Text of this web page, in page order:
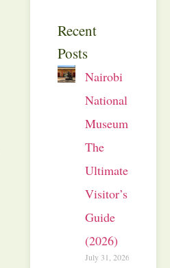
Recent
Posts
Nairobi
National
Museum:
The
Ultimate
Visitor’s
Guide
(2026)
July 31, 2026